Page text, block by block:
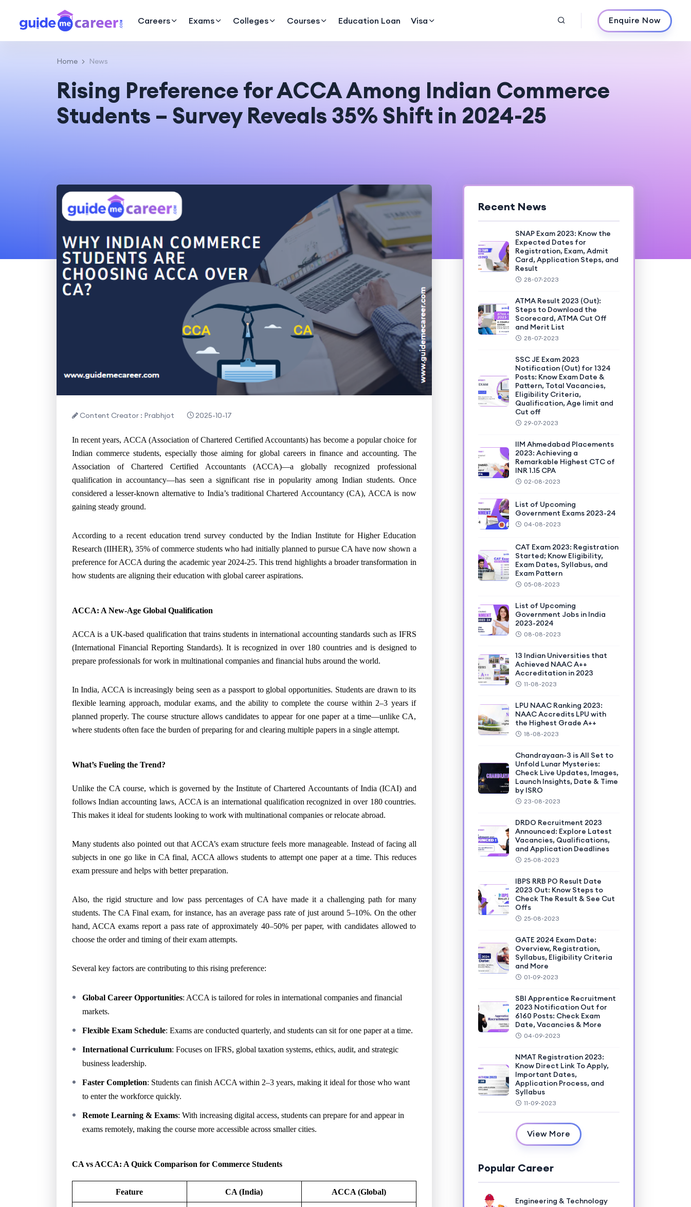
Careers Exams Colleges Courses Education Loan Visa Enquire Now
Home News
Rising Preference for ACCA Among Indian Commerce
Students – Survey Reveals 35% Shift in 2024-25
Content Creator : Prabhjot 2025-10-17
In recent years, ACCA (Association of Chartered Certified Accountants) has become a popular choice for
Indian commerce students, especially those aiming for global careers in finance and accounting. The
Association of Chartered Certified Accountants (ACCA)—a globally recognized professional
qualification in accountancy—has seen a significant rise in popularity among Indian students. Once
considered a lesser-known alternative to India’s traditional Chartered Accountancy (CA), ACCA is now
gaining steady ground.
According to a recent education trend survey conducted by the Indian Institute for Higher Education
Research (IIHER), 35% of commerce students who had initially planned to pursue CA have now shown a
preference for ACCA during the academic year 2024-25. This trend highlights a broader transformation in
how students are aligning their education with global career aspirations.
ACCA: A New-Age Global Qualification
ACCA is a UK-based qualification that trains students in international accounting standards such as IFRS
(International Financial Reporting Standards). It is recognized in over 180 countries and is designed to
prepare professionals for work in multinational companies and financial hubs around the world.
In India, ACCA is increasingly being seen as a passport to global opportunities. Students are drawn to its
flexible learning approach, modular exams, and the ability to complete the course within 2–3 years if
planned properly. The course structure allows candidates to appear for one paper at a time—unlike CA,
where students often face the burden of preparing for and clearing multiple papers in a single attempt.
What’s Fueling the Trend?
Unlike the CA course, which is governed by the Institute of Chartered Accountants of India (ICAI) and
follows Indian accounting laws, ACCA is an international qualification recognized in over 180 countries.
This makes it ideal for students looking to work with multinational companies or relocate abroad.
Many students also pointed out that ACCA’s exam structure feels more manageable. Instead of facing all
subjects in one go like in CA final, ACCA allows students to attempt one paper at a time. This reduces
exam pressure and helps with better preparation.
Also, the rigid structure and low pass percentages of CA have made it a challenging path for many
students. The CA Final exam, for instance, has an average pass rate of just around 5–10%. On the other
hand, ACCA exams report a pass rate of approximately 40–50% per paper, with candidates allowed to
choose the order and timing of their exam attempts.
Several key factors are contributing to this rising preference:
Global Career Opportunities: ACCA is tailored for roles in international companies and financial
markets.
Flexible Exam Schedule: Exams are conducted quarterly, and students can sit for one paper at a time.
International Curriculum: Focuses on IFRS, global taxation systems, ethics, audit, and strategic
business leadership.
Faster Completion: Students can finish ACCA within 2–3 years, making it ideal for those who want
to enter the workforce quickly.
Remote Learning & Exams: With increasing digital access, students can prepare for and appear in
exams remotely, making the course more accessible across smaller cities.
CA vs ACCA: A Quick Comparison for Commerce Students
Feature CA (India) ACCA (Global)
Recent News
SNAP Exam 2023: Know the
Expected Dates for
Registration, Exam, Admit
Card, Application Steps, and
Result
28-07-2023
ATMA Result 2023 (Out):
Steps to Download the
Scorecard, ATMA Cut Off
and Merit List
28-07-2023
SSC JE Exam 2023
Notification (Out) for 1324
Posts: Know Exam Date &
Pattern, Total Vacancies,
Eligibility Criteria,
Qualification, Age limit and
Cut off
29-07-2023
IIM Ahmedabad Placements
2023: Achieving a
Remarkable Highest CTC of
INR 1.15 CPA
02-08-2023
List of Upcoming
Government Exams 2023-24
04-08-2023
CAT Exam 2023: Registration
Started; Know Eligibility,
Exam Dates, Syllabus, and
Exam Pattern
05-08-2023
List of Upcoming
Government Jobs in India
2023-2024
08-08-2023
13 Indian Universities that
Achieved NAAC A++
Accreditation in 2023
11-08-2023
LPU NAAC Ranking 2023:
NAAC Accredits LPU with
the Highest Grade A++
18-08-2023
Chandrayaan-3 is All Set to
Unfold Lunar Mysteries:
Check Live Updates, Images,
Launch Insights, Date & Time
by ISRO
23-08-2023
DRDO Recruitment 2023
Announced: Explore Latest
Vacancies, Qualifications,
and Application Deadlines
25-08-2023
IBPS RRB PO Result Date
2023 Out: Know Steps to
Check The Result & See Cut
Offs
25-08-2023
GATE 2024 Exam Date:
Overview, Registration,
Syllabus, Eligibility Criteria
and More
01-09-2023
SBI Apprentice Recruitment
2023 Notification Out for
6160 Posts: Check Exam
Date, Vacancies & More
04-09-2023
NMAT Registration 2023:
Know Direct Link To Apply,
Important Dates,
Application Process, and
Syllabus
11-09-2023
View More
Popular Career
Engineering & Technology